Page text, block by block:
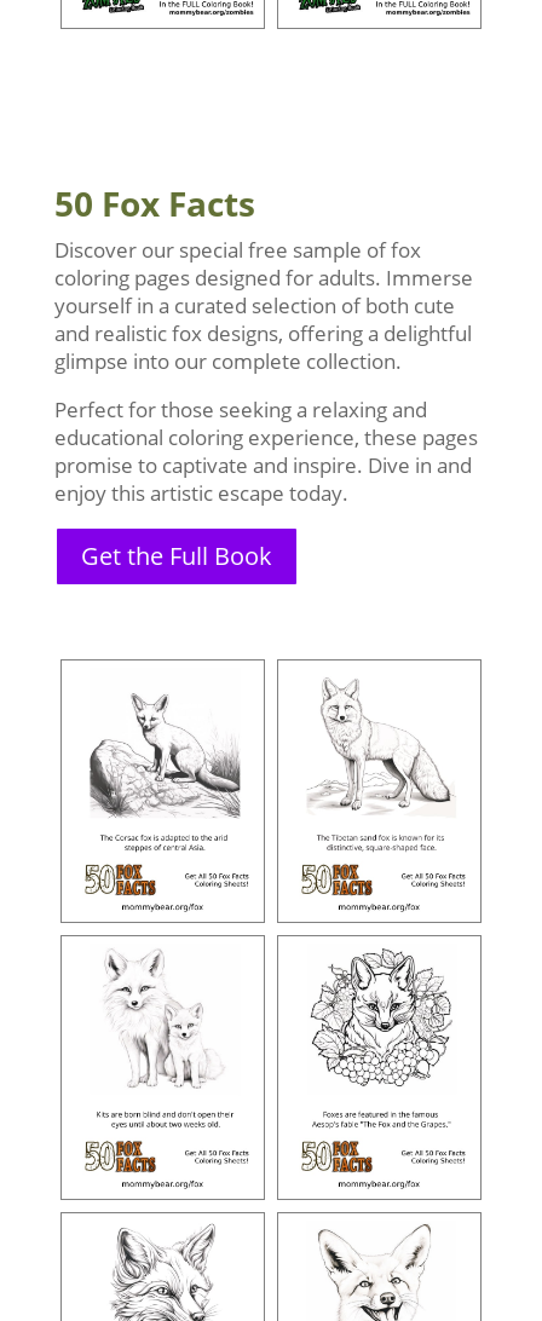
50 Fox Facts
Discover our special free sample of fox
coloring pages designed for adults. Immerse
yourself in a curated selection of both cute
and realistic fox designs, offering a delightful
glimpse into our complete collection.
Perfect for those seeking a relaxing and
educational coloring experience, these pages
promise to captivate and inspire. Dive in and
enjoy this artistic escape today.
Get the Full Book